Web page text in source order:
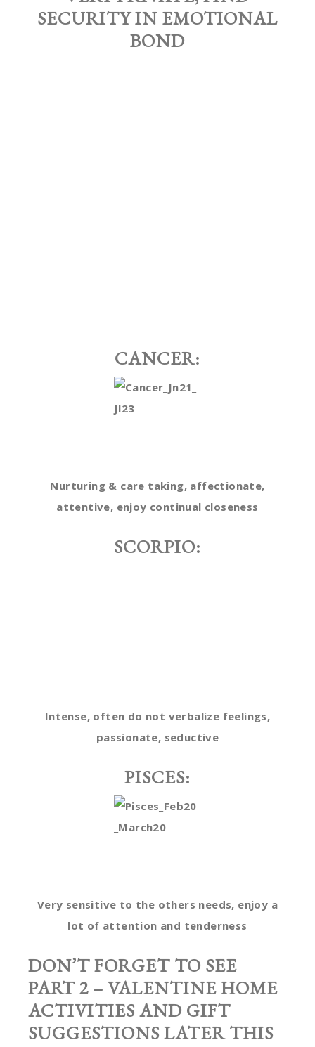
SECURITY IN EMOTIONAL
BOND
CANCER:
Nurturing & care taking, affectionate,
attentive, enjoy continual closeness
SCORPIO:
Intense, often do not verbalize feelings,
passionate, seductive
PISCES:
Very sensitive to the others needs, enjoy a
lot of attention and tenderness
DON’T FORGET TO SEE
PART 2 – VALENTINE HOME
ACTIVITIES AND GIFT
SUGGESTIONS LATER THIS